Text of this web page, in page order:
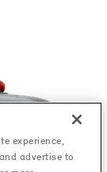
experience,
advertise to